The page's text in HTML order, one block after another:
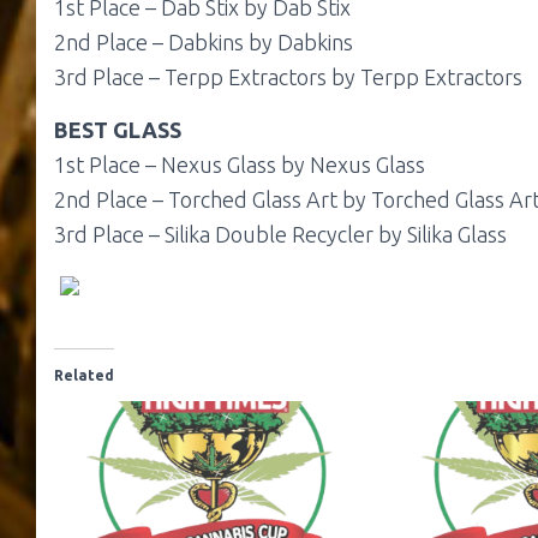
1st Place – Dab Stix by Dab Stix
2nd Place – Dabkins by Dabkins
3rd Place – Terpp Extractors by Terpp Extractors
BEST GLASS
1st Place – Nexus Glass by Nexus Glass
2nd Place – Torched Glass Art by Torched Glass
3rd Place – Silika Double Recycler by Silika Glass
Related